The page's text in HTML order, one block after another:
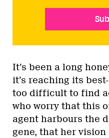
It’s been a long
it’s reaching its
too difficult to find
who worry that this
agent harbours the
gene, that her